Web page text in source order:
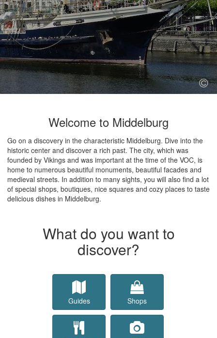
Welcome to Middelburg
Go on a discovery in the characteristic Middelburg. Dive into the
historic center and discover a rich past. The city, which was
founded by Vikings and was important at the time of the VOC, is
home to numerous beautiful monuments, beautiful facades and
medieval streets. In addition to many sights, you will also find a lot
of special shops, boutiques, nice squares and cozy places to taste
delicious dishes in Middelburg.
What do you want to
discover?
Guides Shops